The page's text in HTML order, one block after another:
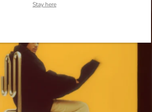
Stay here